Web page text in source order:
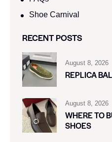
Shoe Carnival​
RECENT POSTS
August 8, 2026
REPLICA
August 8, 2026
WHERE TO
SHOES